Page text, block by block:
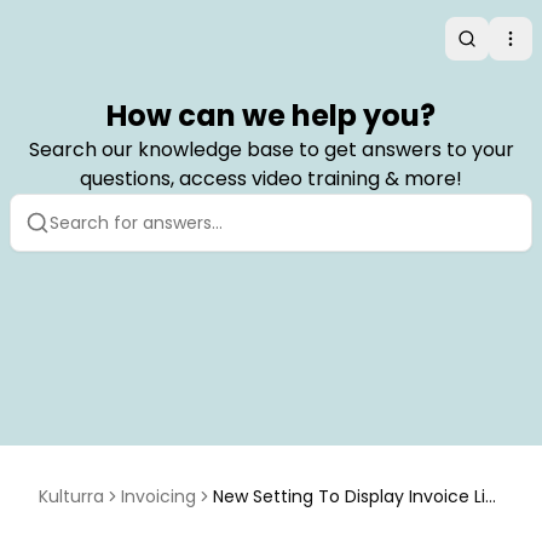
Search
How can we help you?
Search our knowledge base to get answers to your
questions, access video training & more!
Kulturra Invoicing
New Setting To Display Invoice Lin